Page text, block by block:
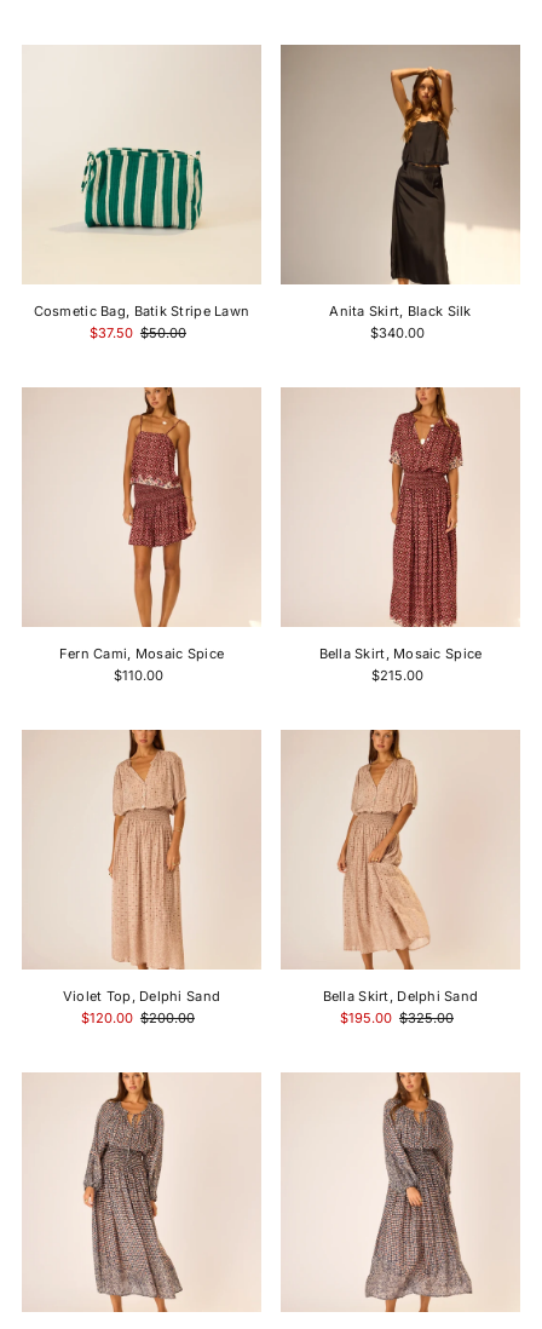
Cosmetic Bag, Batik Stripe Lawn
$37.50 $50.00
Anita Skirt, Black Silk
$340.00
Fern Cami, Mosaic Spice
$110.00
Bella Skirt, Mosaic Spice
$215.00
Violet Top, Delphi Sand
$120.00 $200.00
Bella Skirt, Delphi Sand
$195.00 $325.00